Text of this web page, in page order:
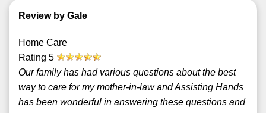
Review by Gale
Home Care
Rating 5
Our family has had various questions about the best
way to care for my mother-in-law and Assisting Hands
has been wonderful in answering these questions and